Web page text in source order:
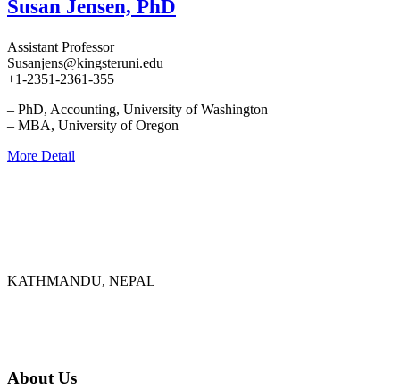
Susan Jensen, PhD
Assistant Professor
Susanjens@kingsteruni.edu
+1-2351-2361-355
– PhD, Accounting, University of Washington
– MBA, University of Oregon
More Detail
KATHMANDU, NEPAL
About Us